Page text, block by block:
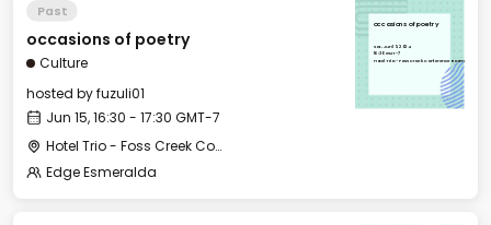
Past
occasions of poetry
Culture
hosted byfuzuli01
Jun 15, 16:30 - 17:30 GMT-7
Hotel Trio - Foss Creek Conference Room
Edge Esmeralda
occasions of poetry
Sat, Jun 15, 2024
16:30 GMT-7
Hotel Trio - Foss Creek Conference Room